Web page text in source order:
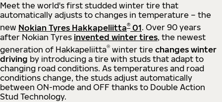
Meet the world's first studded winter tire that
automatically adjusts to changes in temperature – the
new Nokian Tyres Hakkapeliitta® 01. Over 90 years
after Nokian Tyres invented winter tires, the newest
generation of Hakkapeliitta® winter tire changes winter
driving by introducing a tire with studs that adapt to
changing road conditions. As temperatures and road
conditions change, the studs adjust automatically
between ON-mode and OFF thanks to Double Action
Stud Technology.